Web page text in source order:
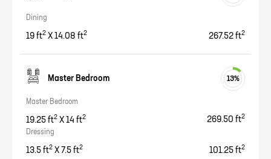
Dining
19 ft2 X 14.08 ft2 267.52 ft2
Master Bedroom 13%
Master Bedroom
19.25 ft2 X 14 ft2 269.50 ft2
Dressing
13.5 ft2 X 7.5 ft2 101.25 ft2